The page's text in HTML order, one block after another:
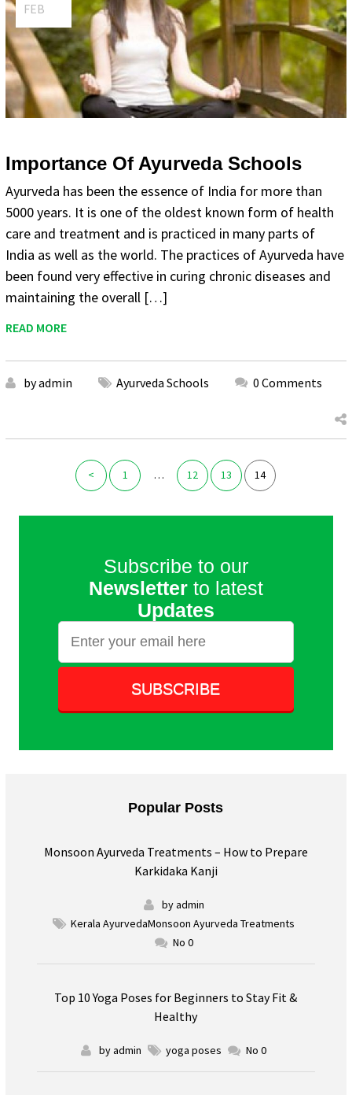
FEB
Importance Of Ayurveda Schools
Ayurveda has been the essence of India for more than
5000 years. It is one of the oldest known form of health
care and treatment and is practiced in many parts of
India as well as the world. The practices of Ayurveda have
been found very effective in curing chronic diseases and
maintaining the overall […]
READ MORE
by admin Ayurveda Schools 0 Comments
< 1 … 12 13 14
Subscribe to our
Newsletterto latest
Updates
Popular Posts
Monsoon Ayurveda Treatments – How to Prepare
Karkidaka Kanji
by admin
Kerala AyurvedaMonsoon Ayurveda Treatments
No 0
Top 10 Yoga Poses for Beginners to Stay Fit &
Healthy
by admin yoga poses No 0